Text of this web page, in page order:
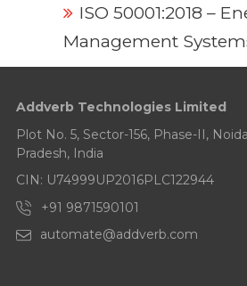
ISO 50001:2018 –
Management
Addverb Technologies Limited
Plot No. 5, Sector-156, Phase-II,
Pradesh, India
CIN: U74999UP2016PLC122944
+91 9871590101
automate@addverb.com